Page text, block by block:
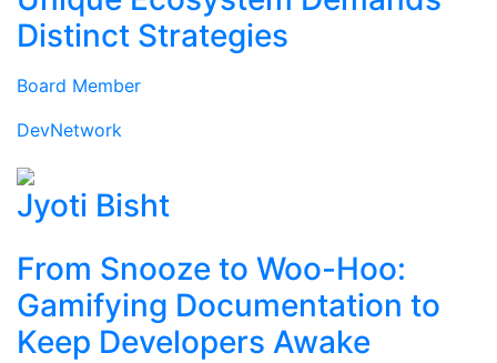
Distinct Strategies
Board Member
DevNetwork
Jyoti Bisht
From Snooze to Woo-Hoo:
Gamifying Documentation to
Keep Developers Awake